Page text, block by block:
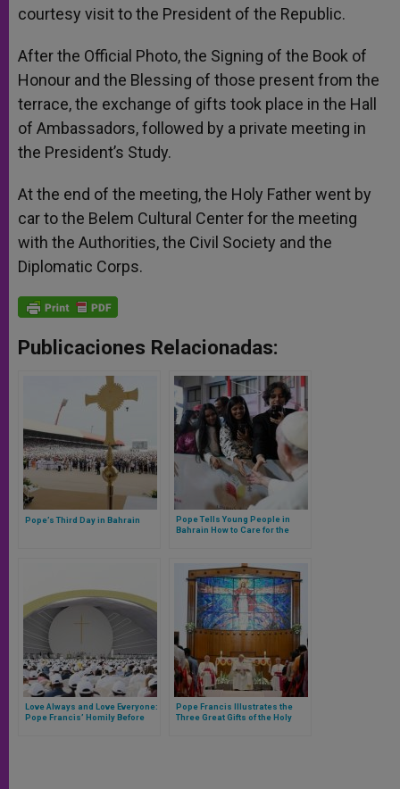
courtesy visit to the President of the Republic.
After the Official Photo, the Signing of the Book of
Honour and the Blessing of those present from the
terrace, the exchange of gifts took place in the Hall
of Ambassadors, followed by a private meeting in
the President’s Study.
At the end of the meeting, the Holy Father went by
car to the Belem Cultural Center for the meeting
with the Authorities, the Civil Society and the
Diplomatic Corps.
Publicaciones Relacionadas:
Pope’s Third Day in Bahrain
Pope Tells Young People in
Bahrain How to Care for the
Love Always and Love Everyone:
Pope Francis’ Homily Before
Pope Francis Illustrates the
Three Great Gifts of the Holy